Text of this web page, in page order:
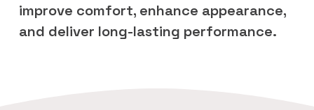
improve comfort, enhance appearance,
and deliver long-lasting performance.